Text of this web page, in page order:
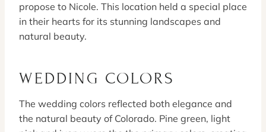
propose to Nicole. This location held a special place
in their hearts for its stunning landscapes and
natural beauty.
WEDDING COLORS
The wedding colors reflected both elegance and
the natural beauty of Colorado. Pine green, light